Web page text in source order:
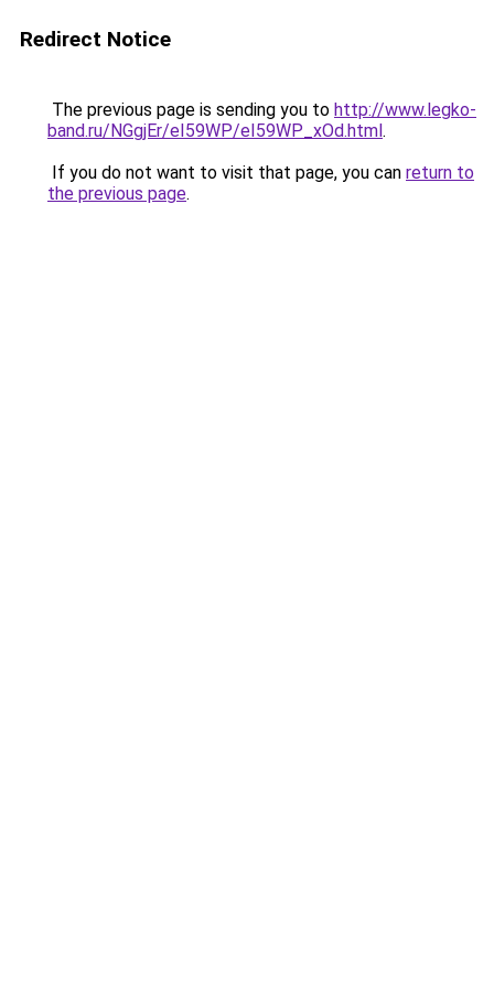
Redirect Notice
The previous page is sending you to http://www.legko-
band.ru/NGgjEr/eI59WP/eI59WP_xOd.html.
If you do not want to visit that page, you can return to
the previous page.